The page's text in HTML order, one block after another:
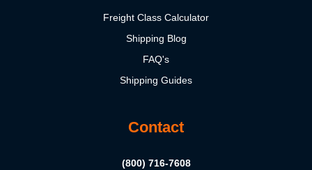
Freight Class Calculator
Shipping Blog
FAQ's
Shipping Guides
Contact
(800) 716-7608